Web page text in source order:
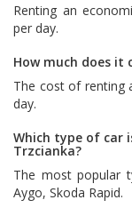
Renting an
per day.
How much does
The cost of renting
day.
Which type of car
Trzcianka?
The most popular
Aygo, Skoda Rapid.